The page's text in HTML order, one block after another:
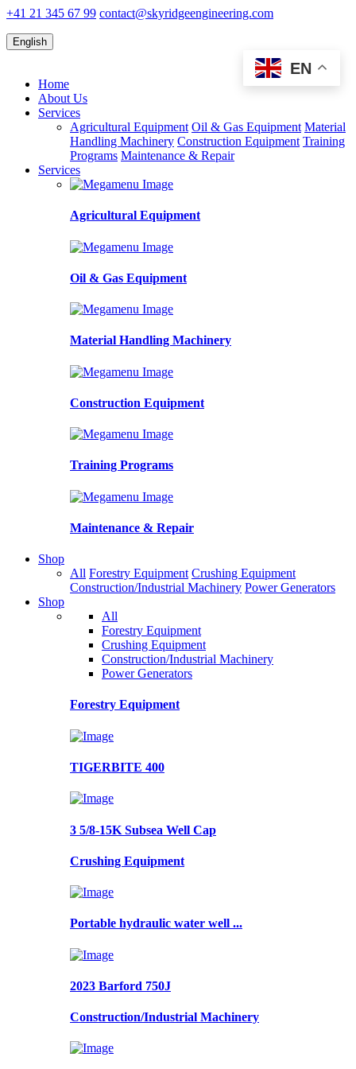
+41 21 345 67 99 contact@skyridgeengineering.com
English
EN
Home
About Us
Services
Agricultural Equipment Oil & Gas Equipment Material
Handling Machinery Construction Equipment Training
Programs Maintenance & Repair
Services
Agricultural Equipment
Oil & Gas Equipment
Material Handling Machinery
Construction Equipment
Training Programs
Maintenance & Repair
Shop
All Forestry Equipment Crushing Equipment
Construction/Industrial Machinery Power Generators
Shop
All
Forestry Equipment
Crushing Equipment
Construction/Industrial Machinery
Power Generators
Forestry Equipment
TIGERBITE 400
3 5/8-15K Subsea Well Cap
Crushing Equipment
Portable hydraulic water well ...
2023 Barford 750J
Construction/Industrial Machinery